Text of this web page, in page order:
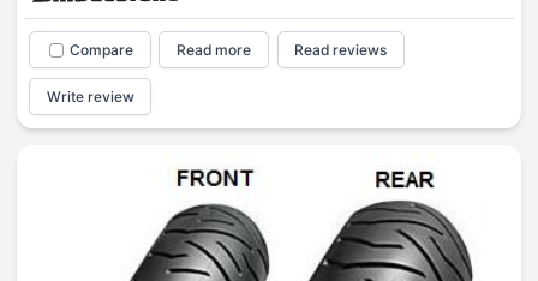
Compare Read more Read reviews
Write review